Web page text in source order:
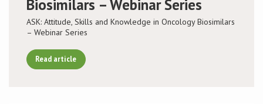
Biosimilars – Webinar Series
ASK: Attitude, Skills and Knowledge in Oncology Biosimilars
– Webinar Series
Read article